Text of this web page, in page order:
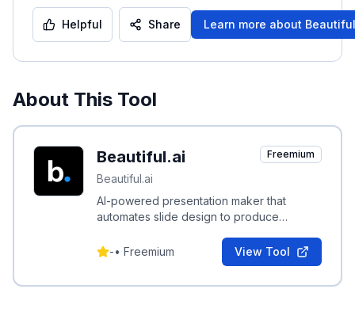
Helpful Share Learn more about
About This Tool
Beautiful.ai
Beautiful.ai
Freemium
AI-powered presentation maker that
automates slide design to produce
-• Freemium View Tool